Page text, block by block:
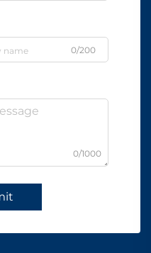
0/200
0/1000